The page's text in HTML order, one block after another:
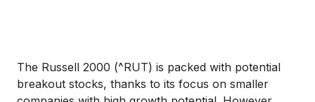
The Russell 2000 (^RUT) is packed with potential
breakout stocks, thanks to its focus on smaller